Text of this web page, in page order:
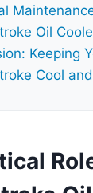
Oil
Keeping
Cool